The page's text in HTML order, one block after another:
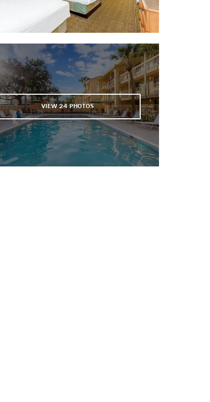
The Mall at Millenia
Orlando Outdoor Marketplace
Sports & Entertainment
Amway Center
Camping World Stadium
CFE Arena
Hard Rock Live
Orlando City Stadium
VIEW24PHOTOS